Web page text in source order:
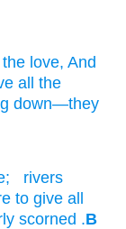
the love, And
all
the
down—they
;
rivers
to give all
scorned .B